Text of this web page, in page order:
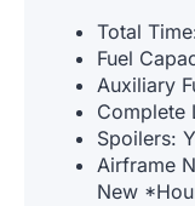
Total
Fuel
Auxiliary
Complete
Spoilers:
Airframe
New